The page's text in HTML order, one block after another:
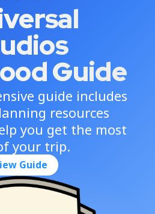
Guide
guide includes
resources
you get the most
your trip.
Guide